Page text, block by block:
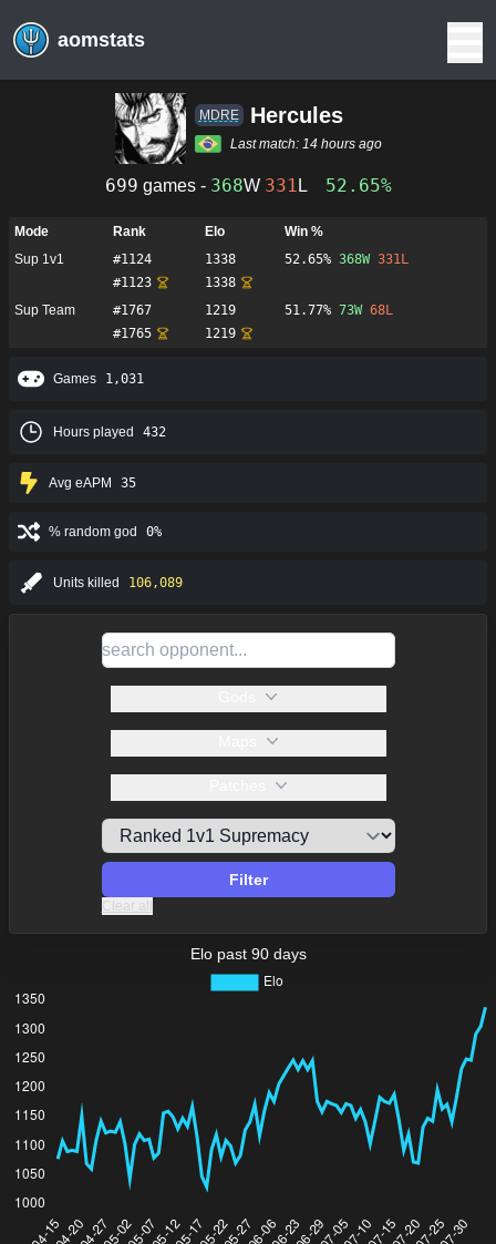
aomstats
MDRE Hercules
Last match: 14 hours ago
699 games - 368W 331 L 52.65%
Mode Rank Elo
Win %
Sup 1v1
#1124 1338 52.65% 368W 331L
#1123
1338
Sup Team
#1767 1219 51.77% 73W 68L
#1765 1219
Games 1,031
Hours played 432
Avg eAPM 35
% random god 0%
Units killed 106,089
Filter
Clear all
Elo past 90 days